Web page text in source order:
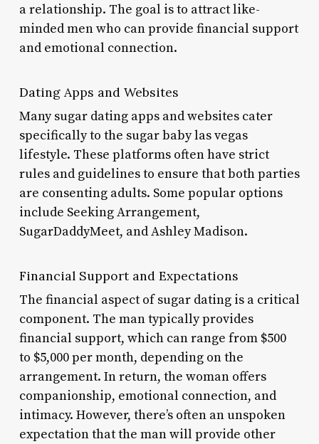
a relationship. The goal is to attract like-
minded men who can provide financial support
and emotional connection.
Dating Apps and Websites
Many sugar dating apps and websites cater
specifically to the sugar baby las vegas
lifestyle. These platforms often have strict
rules and guidelines to ensure that both parties
are consenting adults. Some popular options
include Seeking Arrangement,
SugarDaddyMeet, and Ashley Madison.
Financial Support and Expectations
The financial aspect of sugar dating is a critical
component. The man typically provides
financial support, which can range from $500
to $5,000 per month, depending on the
arrangement. In return, the woman offers
companionship, emotional connection, and
intimacy. However, there’s often an unspoken
expectation that the man will provide other